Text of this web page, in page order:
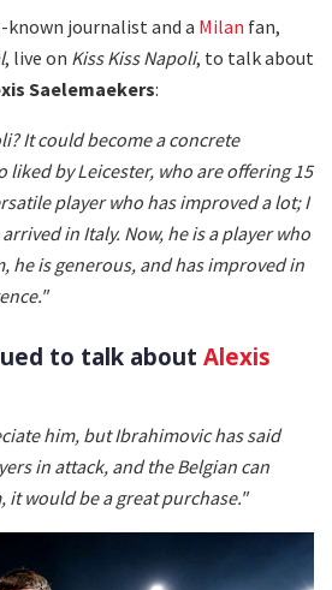
journalist and a Milan fan,
, live on Kiss Kiss Napoli, to talk about
Saelemaekers:
It could become a concrete
liked by Leicester, who are offering 15
player who has improved a lot; I
in Italy. Now, he is a player who
he is generous, and has improved in
to talk about Alexis
him, but Ibrahimovic has said
in attack, and the Belgian can
it would be a great purchase."